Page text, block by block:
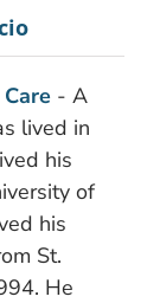
- A
lived in
his
of
his
St.
He